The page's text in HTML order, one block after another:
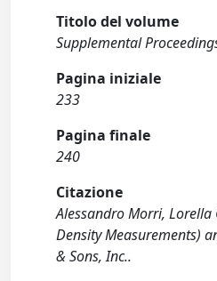
Titolo del volume
Supplemental
Pagina iniziale
233
Pagina finale
240
Citazione
Alessandro Morri, Lorella
Density Measurements)
& Sons, Inc..